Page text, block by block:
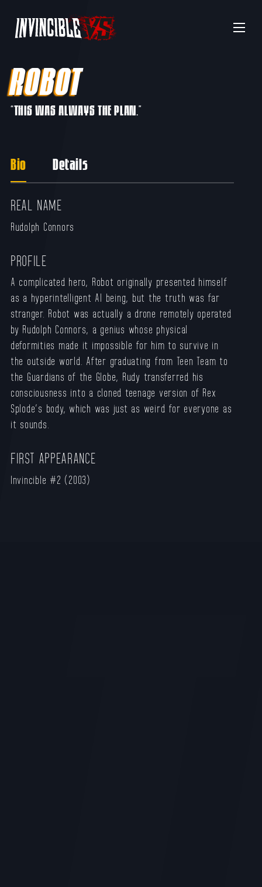
Menu
ROBOT
“THIS WAS ALWAYS THE PLAN.”
Bio Details
REAL NAME
Rudolph Connors
PROFILE
A complicated hero, Robot originally presented himself
as a hyperintelligent AI being, but the truth was far
stranger. Robot was actually a drone remotely operated
by Rudolph Connors, a genius whose physical
deformities made it impossible for him to survive in
the outside world. After graduating from Teen Team to
the Guardians of the Globe, Rudy transferred his
consciousness into a cloned teenage version of Rex
Splode’s body, which was just as weird for everyone as
it sounds.
FIRST APPEARANCE
Invincible #2 (2003)